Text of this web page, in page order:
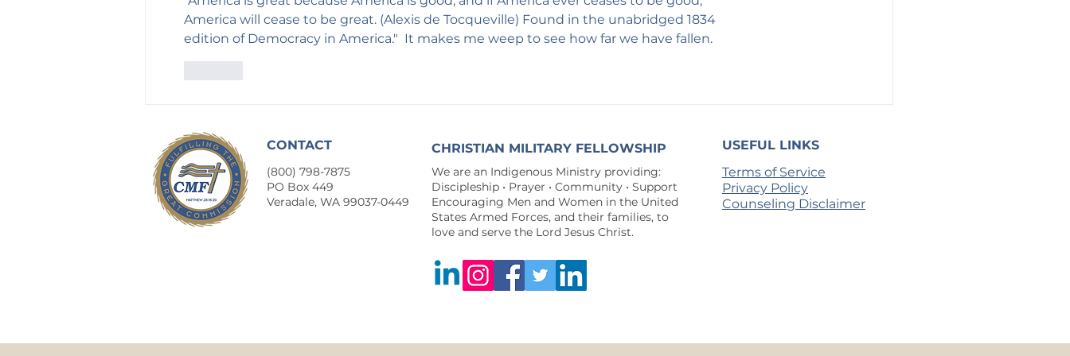
America will cease to be great. (Alexis de Tocqueville) Found in the unabridged 1834
edition of Democracy in America."  It makes me weep to see how far we have fallen.
CONTACT
(800) 798-7875
​PO Box 449
Veradale, WA 99037-0449
CHRISTIAN MILITARY FELLOWSHIP
We are an Indigenous Ministry providing:
Discipleship • Prayer • Community • Support
Encouraging Men and Women in the United
States Armed Forces, and their families, to
love and serve the Lord Jesus Christ.
USEFUL LINKS
Terms of Service
Privacy Policy
Counseling Disclaimer